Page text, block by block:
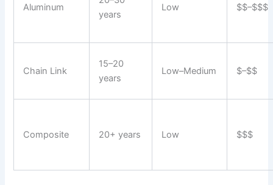
Aluminum
years
Low $$–$$$
Chain Link
15–20
years
Low–Medium $–$$
Composite 20+ years Low $$$